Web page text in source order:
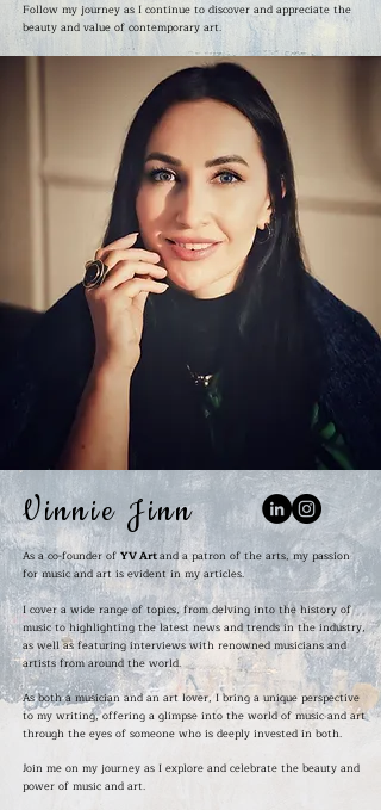
Follow my journey as I continue to discover and appreciate the
beauty and value of contemporary art.
Vinnie Jinn
As a co-founder of YV Artand a patron of the arts, my passion
for music and art is evident in my articles.
I cover a wide range of topics, from delving into the history of
music to highlighting the latest news and trends in the industry,
as well as featuring interviews with renowned musicians and
artists from around the world.
As both a musician and an art lover, I bring a unique perspective
to my writing, offering a glimpse into the world of music and art
through the eyes of someone who is deeply invested in both.
Join me on my journey as I explore and celebrate the beauty and
power of music and art.